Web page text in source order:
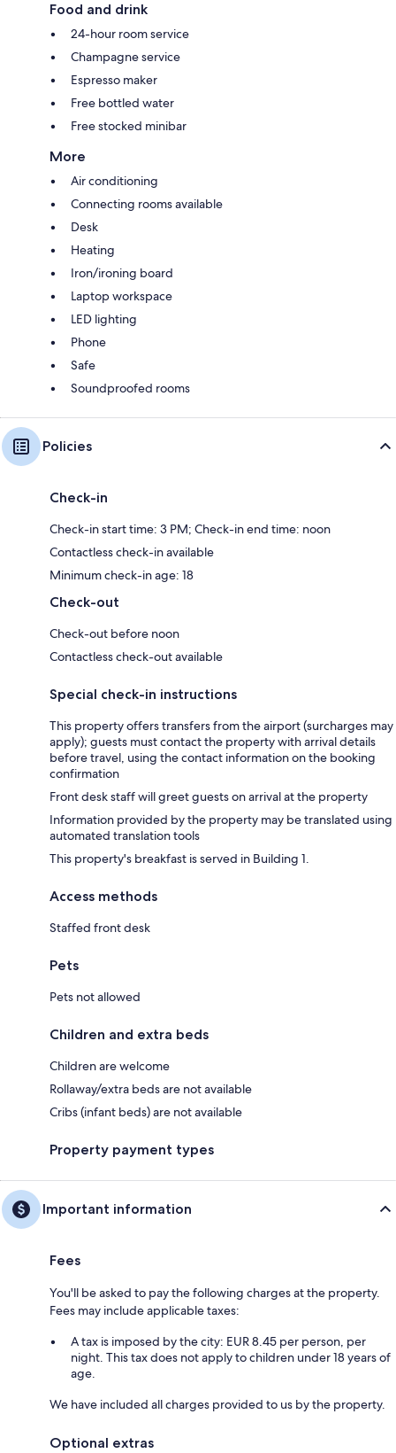
Food and drink
24-hour room service
Champagne service
Espresso maker
Free bottled water
Free stocked minibar
More
Air conditioning
Connecting rooms available
Desk
Heating
Iron/ironing board
Laptop workspace
LED lighting
Phone
Safe
Soundproofed rooms
Policies
Check-in
Check-in start time: 3 PM; Check-in end time: noon
Contactless check-in available
Minimum check-in age: 18
Check-out
Check-out before noon
Contactless check-out available
Special check-in instructions
This property offers transfers from the airport (surcharges may
apply); guests must contact the property with arrival details
before travel, using the contact information on the booking
confirmation
Front desk staff will greet guests on arrival at the property
Information provided by the property may be translated using
automated translation tools
This property's breakfast is served in Building 1.
Access methods
Staffed front desk
Pets
Pets not allowed
Children and extra beds
Children are welcome
Rollaway/extra beds are not available
Cribs (infant beds) are not available
Property payment types
Important information
Fees
You'll be asked to pay the following charges at the property.
Fees may include applicable taxes:
A tax is imposed by the city: EUR 8.45 per person, per
night. This tax does not apply to children under 18 years of
age.
We have included all charges provided to us by the property.
Optional extras